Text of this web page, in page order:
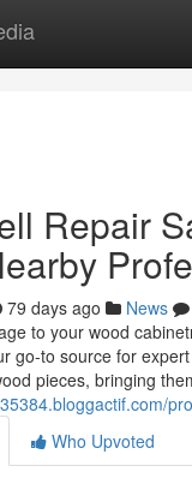
Repair
79 days ago News
to your wood
go-to source for
pieces, bringing
Who Upvoted